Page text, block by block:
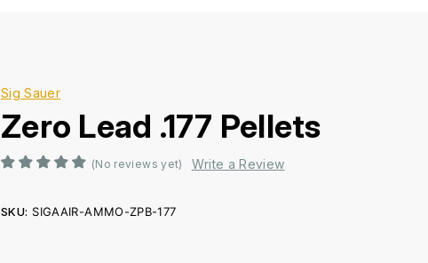
Sig Sauer
Zero Lead .177 Pellets
(No reviews yet) Write a Review
SKU: SIGAAIR-AMMO-ZPB-177